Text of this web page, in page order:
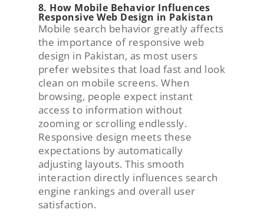
8. How Mobile Behavior Influences
Responsive Web Design in Pakistan
Mobile search behavior greatly affects
the importance of responsive web
design in Pakistan, as most users
prefer websites that load fast and look
clean on mobile screens. When
browsing, people expect instant
access to information without
zooming or scrolling endlessly.
Responsive design meets these
expectations by automatically
adjusting layouts. This smooth
interaction directly influences search
engine rankings and overall user
satisfaction.